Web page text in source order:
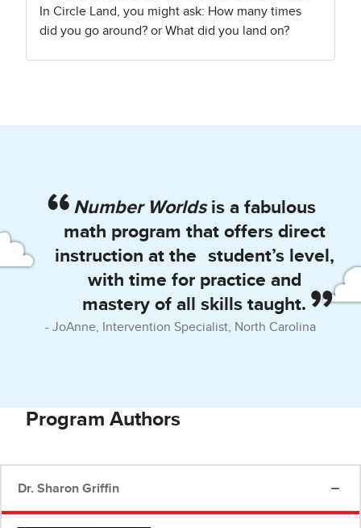
In Circle Land, you might ask: How many times
did you go around? or What did you land on?
Number Worldsis a fabulous
math program that offers direct
instruction at the student’s level,
with time for practice and
mastery of all skills taught.
JoAnne, Intervention Specialist, North Carolina
Program Authors
Dr. Sharon Griffin